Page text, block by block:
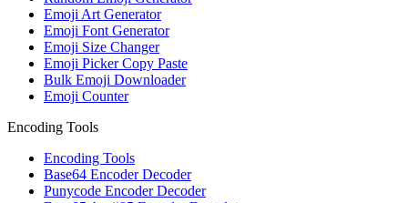
Emoji Art Generator
Emoji Font Generator
Emoji Size Changer
Emoji Picker Copy Paste
Bulk Emoji Downloader
Emoji Counter
Encoding Tools
Encoding Tools
Base64 Encoder Decoder
Punycode Encoder Decoder